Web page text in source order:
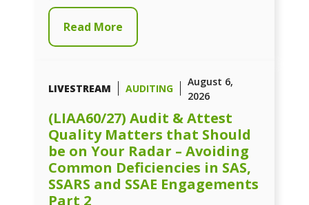
Read More
LIVESTREAM AUDITING
August 6,
2026
(LIAA60/27) Audit & Attest
Quality Matters that Should
be on Your Radar – Avoiding
Common Deficiencies in SAS,
SSARS and SSAE Engagements
Part 2